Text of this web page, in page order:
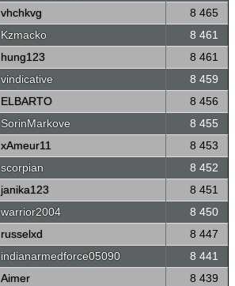
vhchkvg
8 465
Kzmacko
8 461
hung123
8 461
vindicative
8 459
ELBARTO
8 456
SorinMarkove
8 455
xAmeur11
8 453
scorpian
8 452
janika123
8 451
warrior2004
8 450
russelxd
8 447
indianarmedforce05090
8 441
Aimer
8 439